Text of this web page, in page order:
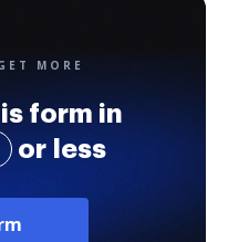
MORE
form in
or less